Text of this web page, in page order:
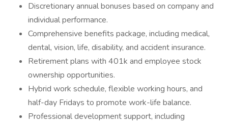
Discretionary annual bonuses based on company and
individual performance.
Comprehensive benefits package, including medical,
dental, vision, life, disability, and accident insurance.
Retirement plans with 401k and employee stock
ownership opportunities.
Hybrid work schedule, flexible working hours, and
half-day Fridays to promote work-life balance.
Professional development support, including